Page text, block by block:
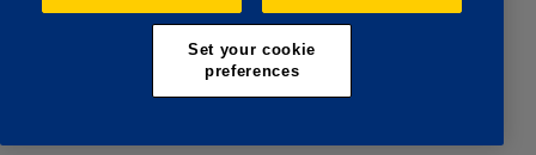
No. 223F. Registered Office Oddfellows House, 184-186
Deansgate, Manchester M3 3WB. Authorised by the
Prudential Regulation Authority and regulated by the
Financial Conduct Authority and the Prudential Regulation
Set your cookie
preferences